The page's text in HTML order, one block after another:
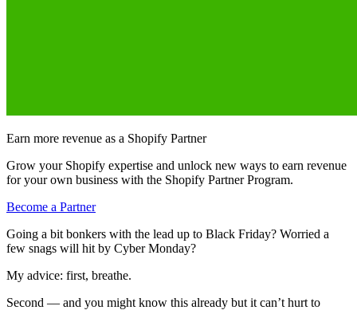
Earn more revenue as a Shopify Partner
Grow your Shopify expertise and unlock new ways to earn revenue
for your own business with the Shopify Partner Program.
Become a Partner
Going a bit bonkers with the lead up to Black Friday? Worried a
few snags will hit by Cyber Monday?
My advice: first, breathe.
Second — and you might know this already but it can’t hurt to